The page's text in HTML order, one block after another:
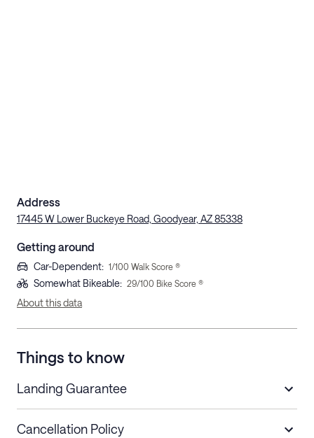
Address
17445 W Lower Buckeye Road, Goodyear, AZ 85338
Getting around
Car-Dependent: 1/100 Walk Score ®
Somewhat Bikeable: 29/100 Bike Score ®
About this data
Things to know
Landing Guarantee
Cancellation Policy